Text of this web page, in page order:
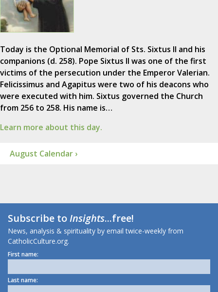
Today is the Optional Memorial of Sts. Sixtus II and his
companions (d. 258). Pope Sixtus II was one of the first
victims of the persecution under the Emperor Valerian.
Felicissimus and Agapitus were two of his deacons who
were executed with him. Sixtus governed the Church
from 256 to 258. His name is…
Learn more about this day.
August Calendar ›
Subscribe toInsights...free!
News, analysis & spirituality by email twice-weekly from
CatholicCulture.org.
First name:
Last name: